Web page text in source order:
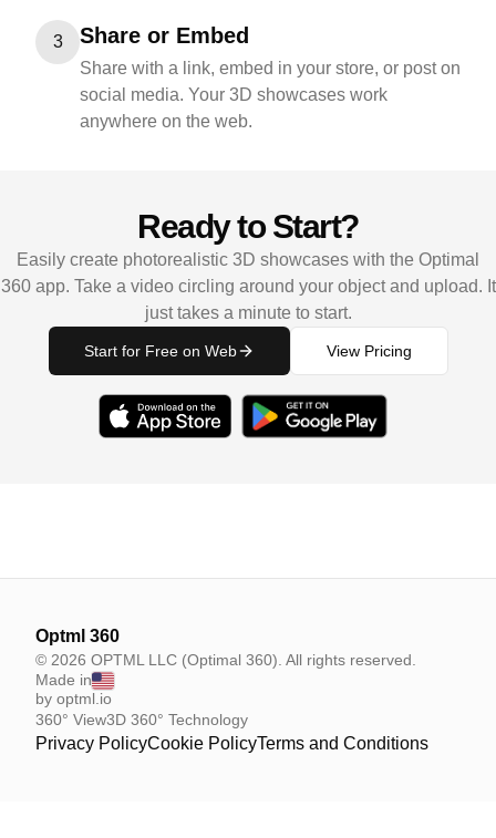
3 Share or Embed
Share with a link, embed in your store, or post on
social media. Your 3D showcases work
anywhere on the web.
Ready to Start?
Easily create photorealistic 3D showcases with the Optimal
360 app. Take a video circling around your object and upload. It
just takes a minute to start.
Start for Free on Web View Pricing
Optml 360
© 2026 OPTML LLC (Optimal 360). All rights reserved.
Made in
by optml.io
360° View3D 360° Technology
Privacy PolicyCookie PolicyTerms and Conditions